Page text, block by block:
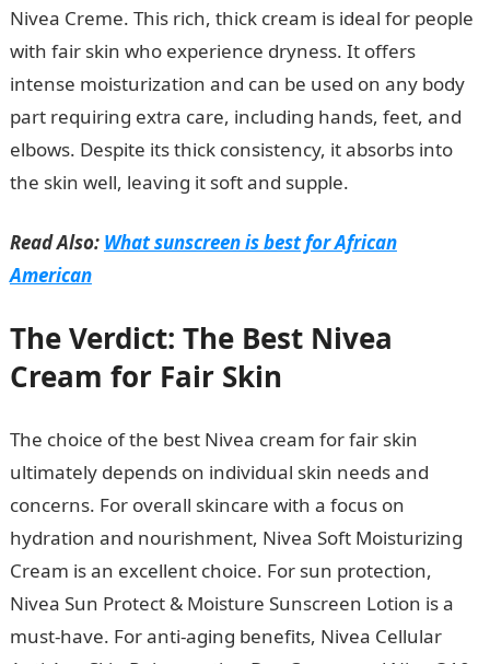
Nivea Creme. This rich, thick cream is ideal for people
with fair skin who experience dryness. It offers
intense moisturization and can be used on any body
part requiring extra care, including hands, feet, and
elbows. Despite its thick consistency, it absorbs into
the skin well, leaving it soft and supple.
Read Also: What sunscreen is best for African
American
The Verdict: The Best Nivea
Cream for Fair Skin
The choice of the best Nivea cream for fair skin
ultimately depends on individual skin needs and
concerns. For overall skincare with a focus on
hydration and nourishment, Nivea Soft Moisturizing
Cream is an excellent choice. For sun protection,
Nivea Sun Protect & Moisture Sunscreen Lotion is a
must-have. For anti-aging benefits, Nivea Cellular